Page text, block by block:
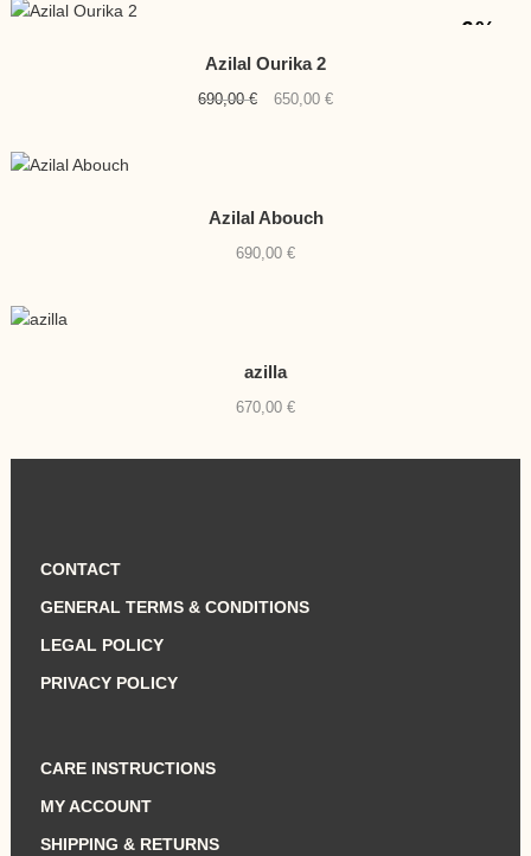
-6%
Azilal Ourika 2
690,00€
Original
650,00 €Current
Azilal Abouch
690,00 €
azilla
670,00 €
CONTACT
GENERAL TERMS & CONDITIONS
LEGAL POLICY
PRIVACY POLICY
CARE INSTRUCTIONS
MY ACCOUNT
SHIPPING & RETURNS